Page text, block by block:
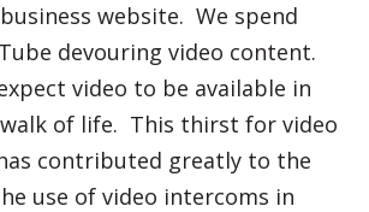
website. We spend
devouring video content.
video to be available in
of life. This thirst for video
contributed greatly to the
use of video intercoms in